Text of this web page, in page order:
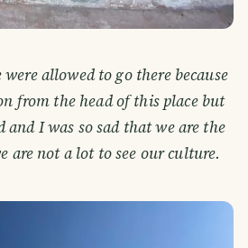
allowed to go there because
from the head of this place but
and I was so sad that we are the
are not a lot to see our culture.